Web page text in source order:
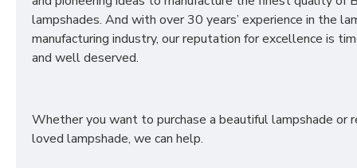
lampshades. And with over 30 years’ experience in the
manufacturing industry, our reputation for excellence is
and well deserved.
Whether you want to purchase a beautiful lampshade or
loved lampshade, we can help.